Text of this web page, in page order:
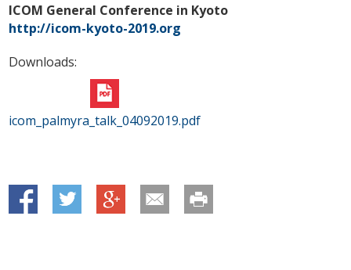
ICOM General Conference in Kyoto
http://icom-kyoto-2019.org
Downloads:
icom_palmyra_talk_04092019.pdf